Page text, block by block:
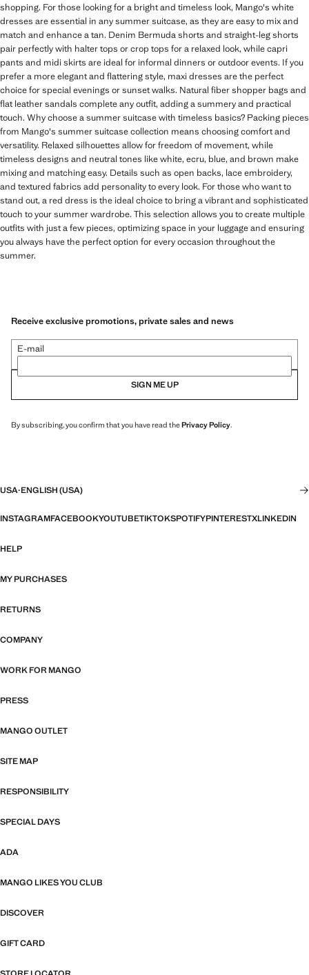
shopping. For those looking for a bright and timeless look, Mango's white
dresses are essential in any summer suitcase, as they are easy to mix and
match and enhance a tan. Denim Bermuda shorts and straight-leg shorts
pair perfectly with halter tops or crop tops for a relaxed look, while capri
pants and midi skirts are ideal for informal dinners or outdoor events. If you
prefer a more elegant and flattering style, maxi dresses are the perfect
choice for special evenings or sunset walks. Natural fiber shopper bags and
flat leather sandals complete any outfit, adding a summery and practical
touch. Why choose a summer suitcase with timeless basics? Packing pieces
from Mango's summer suitcase collection means choosing comfort and
versatility. Relaxed silhouettes allow for freedom of movement, while
timeless designs and neutral tones like white, ecru, blue, and brown make
mixing and matching easy. Details such as open backs, lace embroidery,
and textured fabrics add personality to every look. For those who want to
stand out, a red dress is the ideal choice to bring a vibrant and sophisticated
touch to your summer wardrobe. This selection allows you to create multiple
outfits with just a few pieces, optimizing space in your luggage and ensuring
you always have the perfect option for every occasion throughout the
summer.
Receive exclusive promotions, private sales and news
E-mail
SIGN ME UP
By subscribing, you confirm that you have read thePrivacy Policy.
USA·ENGLISH (USA)
INSTAGRAMFACEBOOKYOUTUBETIKTOKSPOTIFYPINTERESTXLINKEDIN
HELP
MY PURCHASES
RETURNS
COMPANY
WORK FOR MANGO
PRESS
MANGO OUTLET
SITE MAP
RESPONSIBILITY
SPECIAL DAYS
ADA
MANGO LIKES YOU CLUB
DISCOVER
GIFT CARD